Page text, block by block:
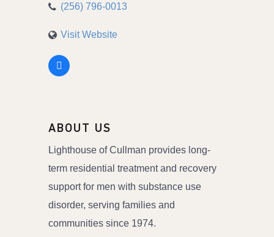
(256) 796-0013
Visit Website
ABOUT US
Lighthouse of Cullman provides long-
term residential treatment and recovery
support for men with substance use
disorder, serving families and
communities since 1974.